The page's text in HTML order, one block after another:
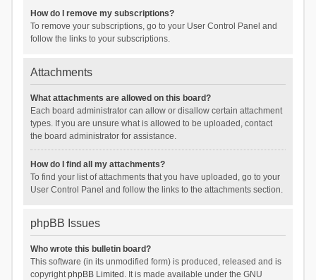
How do I remove my subscriptions?
To remove your subscriptions, go to your User Control Panel and
follow the links to your subscriptions.
Attachments
What attachments are allowed on this board?
Each board administrator can allow or disallow certain attachment
types. If you are unsure what is allowed to be uploaded, contact
the board administrator for assistance.
How do I find all my attachments?
To find your list of attachments that you have uploaded, go to your
User Control Panel and follow the links to the attachments section.
phpBB Issues
Who wrote this bulletin board?
This software (in its unmodified form) is produced, released and is
copyrightphpBB Limited . It is made available under the GNU